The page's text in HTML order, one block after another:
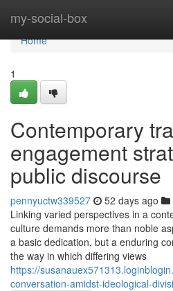
my-social-box
Home
Home
1
Contemporary
engagement
public discourse
pennyuctw339527 52 days ago
Linking varied perspectives in a
culture demands more than noble
a basic dedication, but a enduring
the way in which differing views
https://
conversation-amidst-ideological-